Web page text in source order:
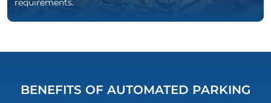
BENEFITS OF AUTOMATED PARKING